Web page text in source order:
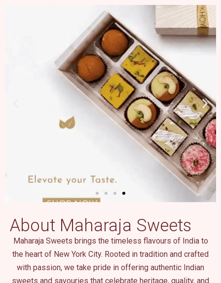
About Maharaja Sweets
Maharaja Sweets brings the timeless flavours of India to
the heart of New York City. Rooted in tradition and crafted
with passion, we take pride in offering authentic Indian
sweets and savouries that celebrate heritage, quality, and